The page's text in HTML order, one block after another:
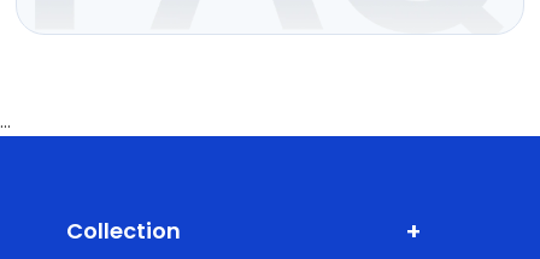
...
Collection +